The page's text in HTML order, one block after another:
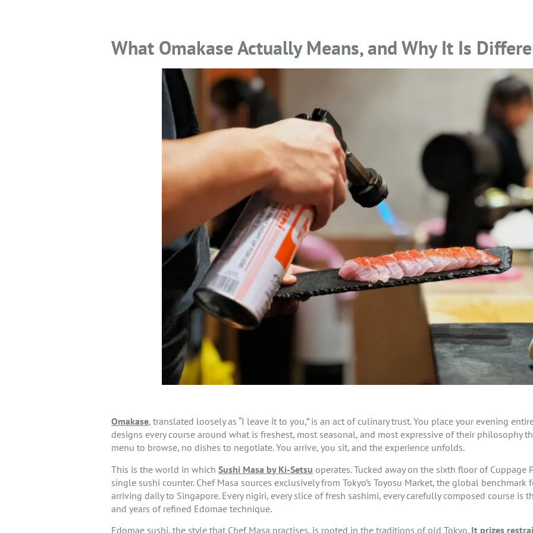
What Omakase Actually Means, and Why It Is
Omakase, translated loosely as “I leave it to you,” is an act of culinary trust. You place your evening
designs every course around what is freshest, most seasonal, and most expressive of their philosophy
menu to browse, no dishes to negotiate. You arrive, you sit, and the experience unfolds.
This is the world in which Sushi Masa by Ki-Setsu operates. Tucked away on the sixth floor of Cuppage
single sushi counter. Chef Masa sources exclusively from Tokyo’s Toyosu Market, the global
arriving daily to Singapore. Every nigiri, every slice of fresh sashimi, every carefully composed course is
and years of refined Edomae technique.
Edomae sushi, the style that Chef Masa practises, is rooted in the traditions of old Tokyo. It prizes